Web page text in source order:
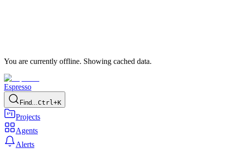
You are currently offline. Showing cached data.
Espresso
Find...Ctrl+K
Projects
Agents
Alerts